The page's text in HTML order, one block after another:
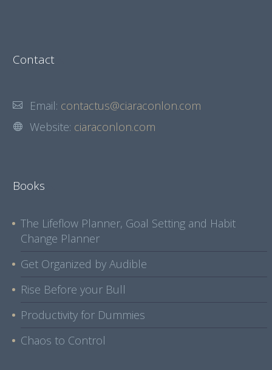
Contact
Email: contactus@ciaraconlon.com
Website: ciaraconlon.com
Books
The Lifeflow Planner, Goal Setting and Habit
Change Planner
Get Organized by Audible
Rise Before your Bull
Productivity for Dummies
Chaos to Control